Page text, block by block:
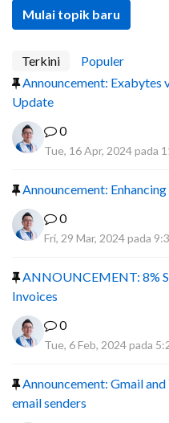
Mulai topik baru
Terkini
Populer
Announcement: Exabytes
Update
0
Tue, 16 Apr, 2024 pada
Announcement:
0
Fri, 29 Mar, 2024 pada
ANNOUNCEMENT: 8%
Invoices
0
Tue, 6 Feb, 2024 pada
Announcement: Gmail
email senders